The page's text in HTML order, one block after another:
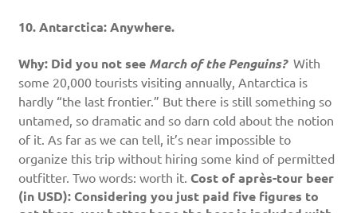
10. Antarctica: Anywhere.
Why: Did you not see March of the Penguins? With
some 20,000 tourists visiting annually, Antarctica is
hardly “the last frontier.” But there is still something so
untamed, so dramatic and so darn cold about the notion
of it. As far as we can tell, it’s near impossible to
organize this trip without hiring some kind of permitted
outfitter. Two words: worth it. Cost of après-tour beer
(in USD): Considering you just paid five figures to